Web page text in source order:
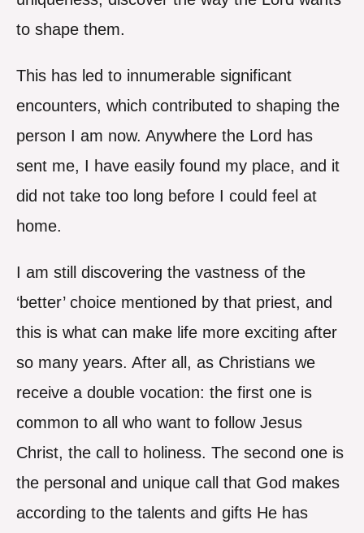
to shape them.
This has led to innumerable significant
encounters, which contributed to shaping the
person I am now. Anywhere the Lord has
sent me, I have easily found my place, and it
did not take too long before I could feel at
home.
I am still discovering the vastness of the
‘better’ choice mentioned by that priest, and
this is what can make life more exciting after
so many years. After all, as Christians we
receive a double vocation: the first one is
common to all who want to follow Jesus
Christ, the call to holiness. The second one is
the personal and unique call that God makes
according to the talents and gifts He has